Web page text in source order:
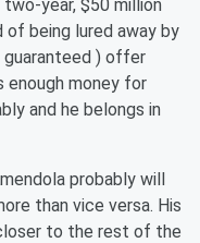
year, $50 million
being lured away by
guaranteed ) offer
enough money for
and he belongs in
probably will
than vice versa. His
to the rest of the